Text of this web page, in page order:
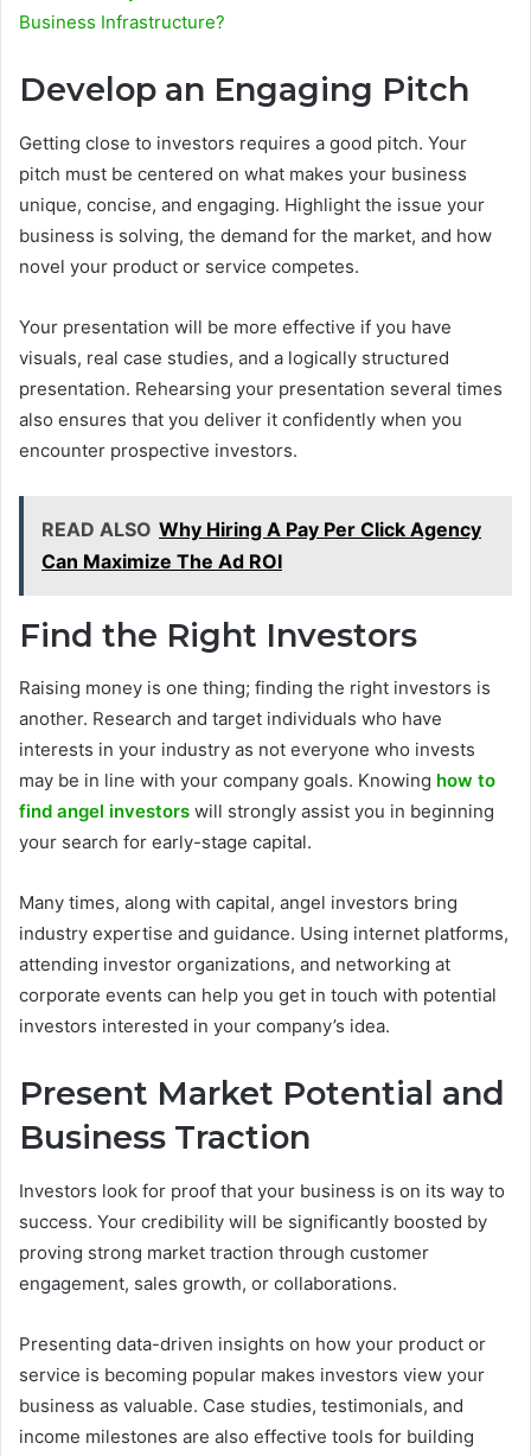
Business Infrastructure?
Develop an Engaging Pitch
Getting close to investors requires a good pitch. Your
pitch must be centered on what makes your business
unique, concise, and engaging. Highlight the issue your
business is solving, the demand for the market, and how
novel your product or service competes.
Your presentation will be more effective if you have
visuals, real case studies, and a logically structured
presentation. Rehearsing your presentation several times
also ensures that you deliver it confidently when you
encounter prospective investors.
READ ALSO Why Hiring A Pay Per Click Agency
Can Maximize The Ad ROI
Find the Right Investors
Raising money is one thing; finding the right investors is
another. Research and target individuals who have
interests in your industry as not everyone who invests
may be in line with your company goals. Knowing how to
find angel investors will strongly assist you in beginning
your search for early-stage capital.
Many times, along with capital, angel investors bring
industry expertise and guidance. Using internet platforms,
attending investor organizations, and networking at
corporate events can help you get in touch with potential
investors interested in your company’s idea.
Present Market Potential and
Business Traction
Investors look for proof that your business is on its way to
success. Your credibility will be significantly boosted by
proving strong market traction through customer
engagement, sales growth, or collaborations.
Presenting data-driven insights on how your product or
service is becoming popular makes investors view your
business as valuable. Case studies, testimonials, and
income milestones are also effective tools for building